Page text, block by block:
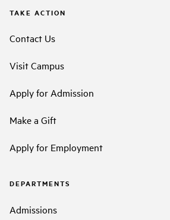
TAKE ACTION
Contact Us
Visit Campus
Apply for Admission
Make a Gift
Apply for Employment
DEPARTMENTS
Admissions